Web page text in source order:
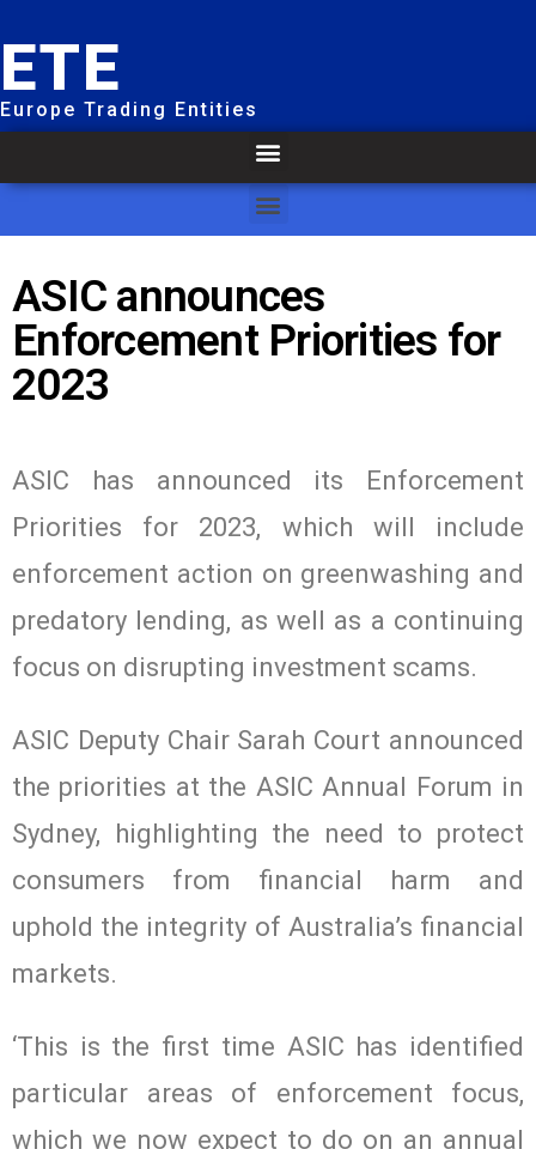
ETE
Europe Trading Entities
ASIC announces
Enforcement Priorities for
2023
ASIC has announced its Enforcement
Priorities for 2023, which will include
enforcement action on greenwashing and
predatory lending, as well as a continuing
focus on disrupting investment scams.
ASIC Deputy Chair Sarah Court announced
the priorities at the ASIC Annual Forum in
Sydney, highlighting the need to protect
consumers from financial harm and
uphold the integrity of Australia’s financial
markets.
‘This is the first time ASIC has identified
particular areas of enforcement focus,
which we now expect to do on an annual